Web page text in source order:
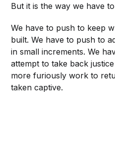
But it is the way we have
We have to push to keep
built. We have to push to
in small increments. We
attempt to take back
more furiously work to
taken captive.